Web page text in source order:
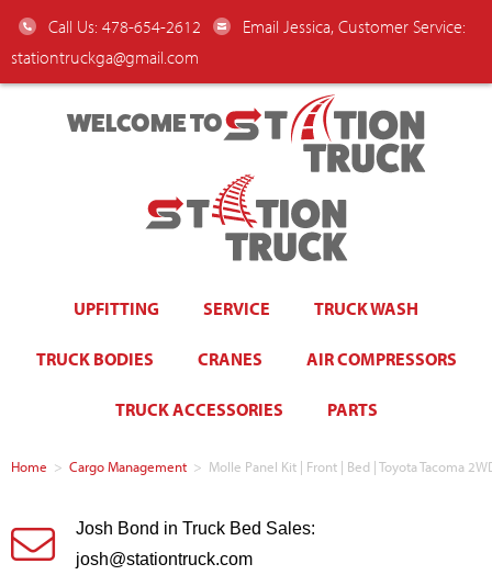
Call Us: 478-654-2612
Email Jessica, Customer Service:
stationtruckga@gmail.com
WELCOME TO
UPFITTING SERVICE TRUCK WASH
TRUCK BODIES CRANES AIR COMPRESSORS
TRUCK ACCESSORIES PARTS
Home > Cargo Management > Molle Panel Kit | Front | Bed | Toyota Tacoma
Josh Bond in Truck Bed Sales:
josh@stationtruck.com